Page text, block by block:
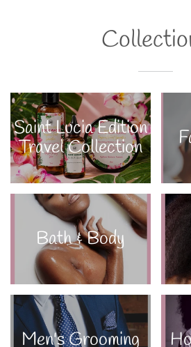
Saint Lucia Edition
Travel Collection
Bath & Body
Men's Grooming